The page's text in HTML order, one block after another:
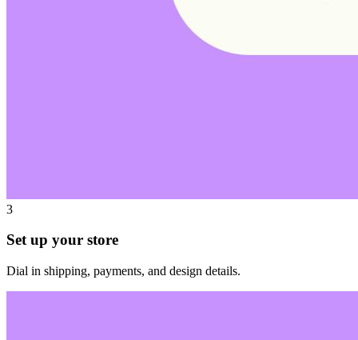
3
Set up your store
Dial in shipping, payments, and design details.